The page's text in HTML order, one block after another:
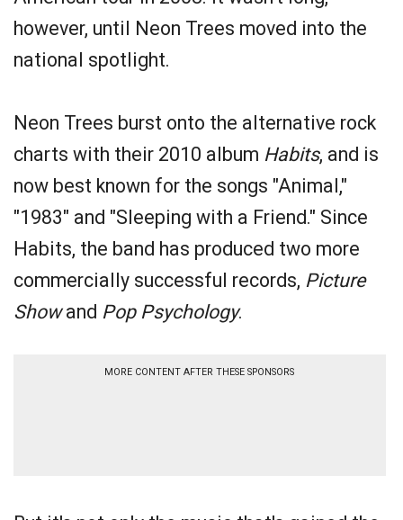
however, until Neon Trees moved into the
national spotlight.
Neon Trees burst onto the alternative rock
charts with their 2010 album Habits, and is
now best known for the songs "Animal,"
"1983" and "Sleeping with a Friend." Since
Habits, the band has produced two more
commercially successful records, Picture
Showand Pop Psychology.
MORE CONTENT AFTER THESE SPONSORS